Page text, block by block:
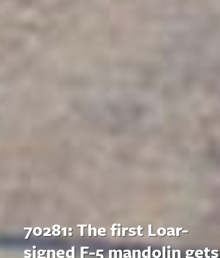
70281: The first Loar-
signed F-5 mandolin gets